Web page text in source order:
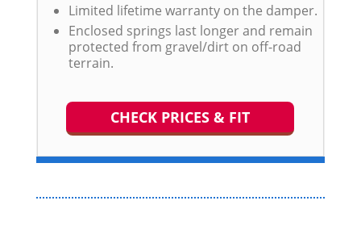
Limited lifetime warranty on the damper.
Enclosed springs last longer and remain
protected from gravel/dirt on off-road
terrain.
CHECK PRICES & FIT